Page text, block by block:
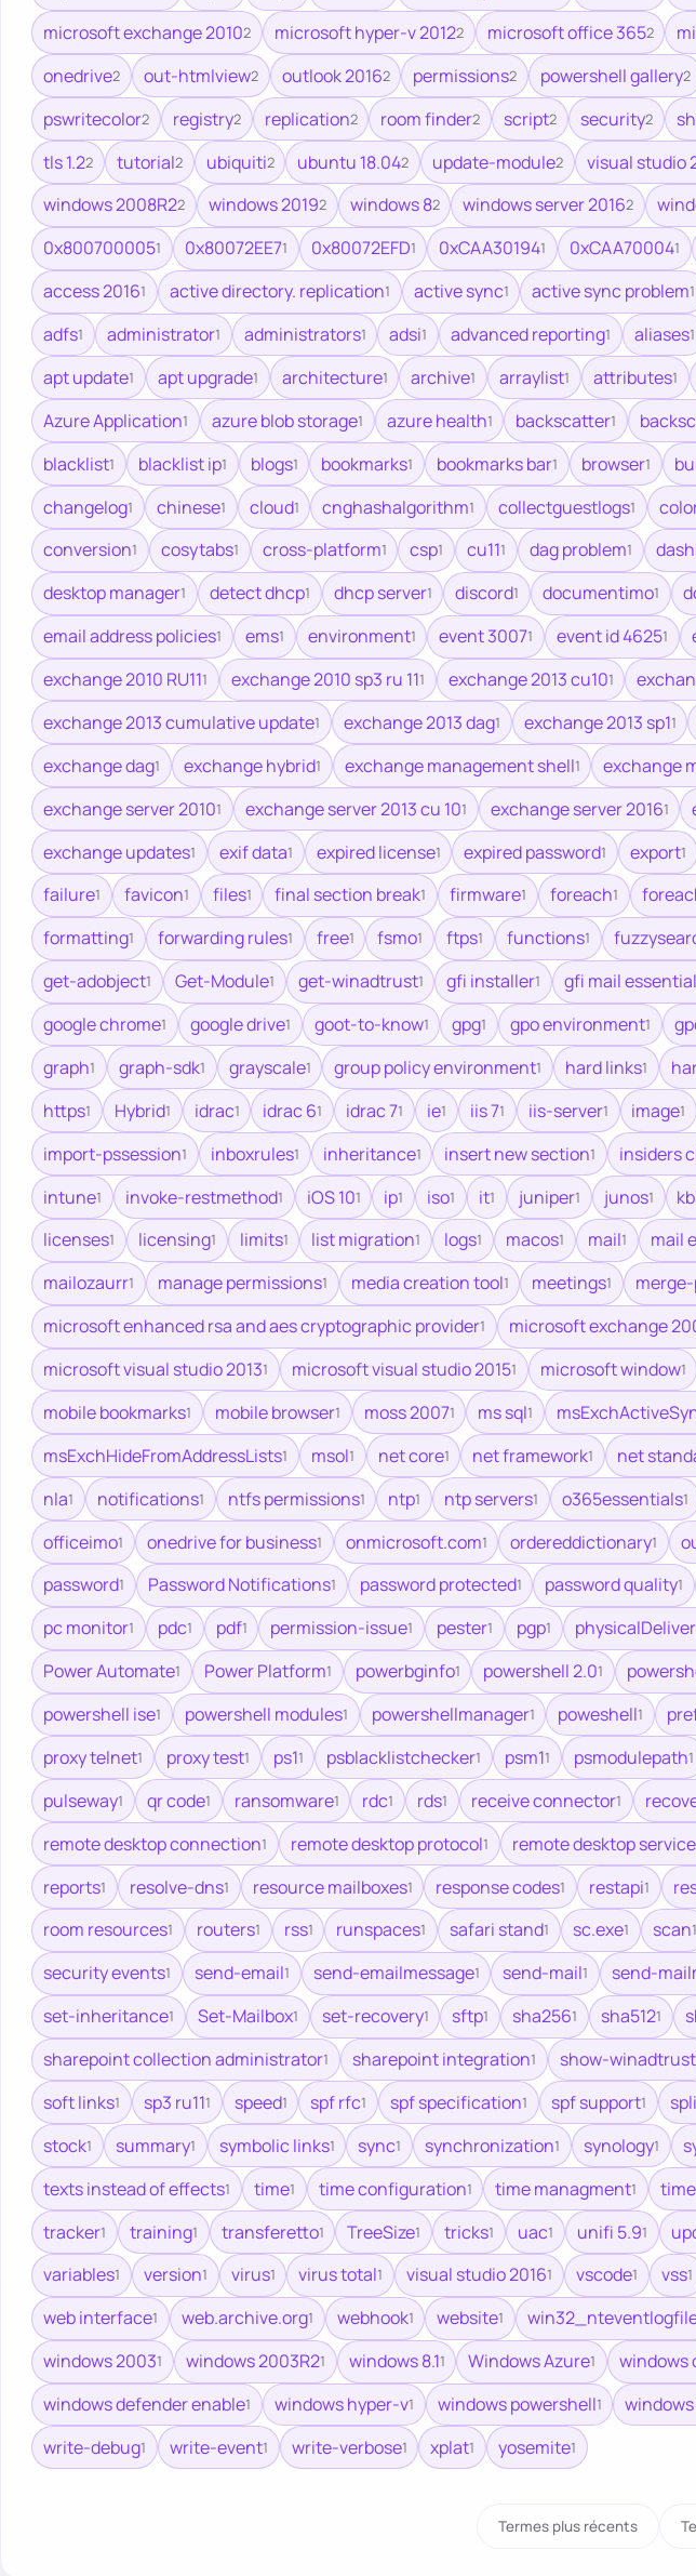
microsoft exchange 20102 microsoft hyper-v 20122 microsoft office 3652
onedrive2 out-htmlview2 outlook 20162 permissions2 powershell gallery2
pswritecolor2 registry2 replication2 room finder2 script2 security2
tls 1.22 tutorial2 ubiquiti2 ubuntu 18.042 update-module2 visual studio
windows 2008R22 windows 20192 windows 82 windows server 20162
0x8007000051 0x80072EE71 0x80072EFD1 0xCAA301941 0xCAA700041
access 20161 active directory. replication1 active sync1 active sync problem1
adfs1 administrator1 administrators1 adsi1 advanced reporting1 aliases1
apt update1 apt upgrade1 architecture1 archive1 arraylist1 attributes1
Azure Application1 azure blob storage1 azure health1 backscatter1
blacklist1 blacklist ip1 blogs1 bookmarks1 bookmarks bar1 browser1
changelog1 chinese1 cloud1 cnghashalgorithm1 collectguestlogs1
conversion1 cosytabs1 cross-platform1 csp1 cu111 dag problem1
desktop manager1 detect dhcp1 dhcp server1 discord1 documentimo1
email address policies1 ems1 environment1 event 30071 event id 46251
exchange 2010 RU111 exchange 2010 sp3 ru 111 exchange 2013 cu101
exchange 2013 cumulative update1 exchange 2013 dag1 exchange 2013 sp11
exchange dag1 exchange hybrid1 exchange management shell1 exchange
exchange server 20101 exchange server 2013 cu 101 exchange server 20161
exchange updates1 exif data1 expired license1 expired password1 export1
failure1 favicon1 files1 final section break1 firmware1 foreach1
formatting1 forwarding rules1 free1 fsmo1 ftps1 functions1
get-adobject1 Get-Module1 get-winadtrust1 gfi installer1 gfi mail
google chrome1 google drive1 goot-to-know1 gpg1 gpo environment1
graph1 graph-sdk1 grayscale1 group policy environment1 hard links1
https1 Hybrid1 idrac1 idrac 61 idrac 71 ie1 iis 71 iis-server1 image1
import-pssession1 inboxrules1 inheritance1 insert new section1 insiders
intune1 invoke-restmethod1 iOS 101 ip1 iso1 it1 juniper1 junos1
licenses1 licensing1 limits1 list migration1 logs1 macos1 mail1 mail
mailozaurr1 manage permissions1 media creation tool1 meetings1
microsoft enhanced rsa and aes cryptographic provider1 microsoft exchange
microsoft visual studio 20131 microsoft visual studio 20151 microsoft window1
mobile bookmarks1 mobile browser1 moss 20071 ms sql1
msExchHideFromAddressLists1 msol1 net core1 net framework1 net
nla1 notifications1 ntfs permissions1 ntp1 ntp servers1 o365essentials1
officeimo1 onedrive for business1 onmicrosoft.com1 ordereddictionary1
password1 Password Notifications1 password protected1 password quality1
pc monitor1 pdc1 pdf1 permission-issue1 pester1 pgp1
Power Automate1 Power Platform1 powerbginfo1 powershell 2.01
powershell ise1 powershell modules1 powershellmanager1 poweshell1
proxy telnet1 proxy test1 ps11 psblacklistchecker1 psm11 psmodulepath1
pulseway1 qr code1 ransomware1 rdc1 rds1 receive connector1
remote desktop connection1 remote desktop protocol1 remote desktop
reports1 resolve-dns1 resource mailboxes1 response codes1 restapi1
room resources1 routers1 rss1 runspaces1 safari stand1 sc.exe1 scan1
security events1 send-email1 send-emailmessage1 send-mail1 send-
set-inheritance1 Set-Mailbox1 set-recovery1 sftp1 sha2561 sha5121
sharepoint collection administrator1 sharepoint integration1 show-winadtrust
soft links1 sp3 ru111 speed1 spf rfc1 spf specification1 spf support1
stock1 summary1 symbolic links1 sync1 synchronization1 synology1
texts instead of effects1 time1 time configuration1 time managment1
tracker1 training1 transferetto1 TreeSize1 tricks1 uac1 unifi 5.91
variables1 version1 virus1 virus total1 visual studio 20161 vscode1 vss1
web interface1 web.archive.org1 webhook1 website1
windows 20031 windows 2003R21 windows 8.11 Windows Azure1 windows
windows defender enable1 windows hyper-v1 windows powershell1
write-debug1 write-event1 write-verbose1 xplat1 yosemite1
Termes plus récents